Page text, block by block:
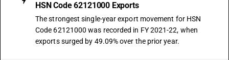
HSN Code 62121000 Exports
The strongest single-year export movement for HSN
Code 62121000 was recorded in FY 2021-22, when
exports surged by 49.09% over the prior year.